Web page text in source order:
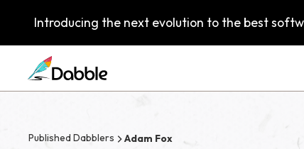
Introducing the next evolution to the best
Published Dabblers Adam Fox